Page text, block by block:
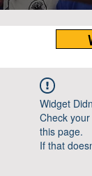
Widget
Check
this page.
If that